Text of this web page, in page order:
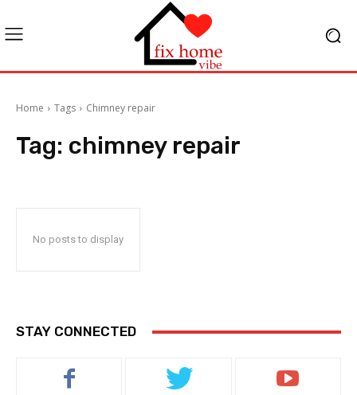
Home Tags Chimney repair
Tag: chimney repair
No posts to display
STAY CONNECTED